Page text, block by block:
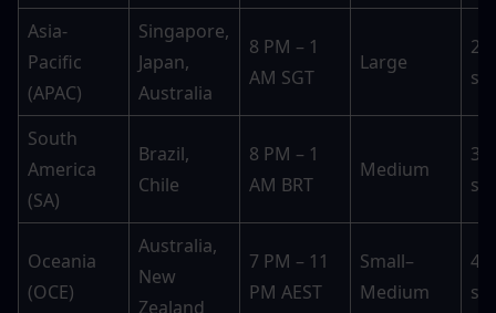
Asia-
Pacific
(APAC)
Singapore,
Japan,
Australia
8 PM – 1
AM SGT
Large
South
America
(SA)
Brazil,
Chile
8 PM – 1
AM BRT
Medium
Oceania
(OCE)
Australia,
New
Zealand
7 PM – 11
PM AEST
Small–
Medium